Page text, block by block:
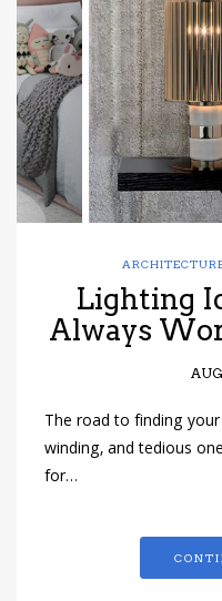
Lighting
Always
The road to finding
winding, and tedious
for…